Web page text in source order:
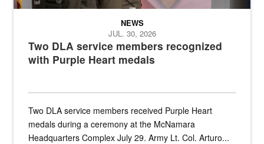
Two DLA service members recognized
with Purple Heart medals
NEWS
JUL. 30, 2026
Two DLA service members received Purple Heart
medals during a ceremony at the McNamara
Headquarters Complex July 29. Army Lt. Col. Arturo...